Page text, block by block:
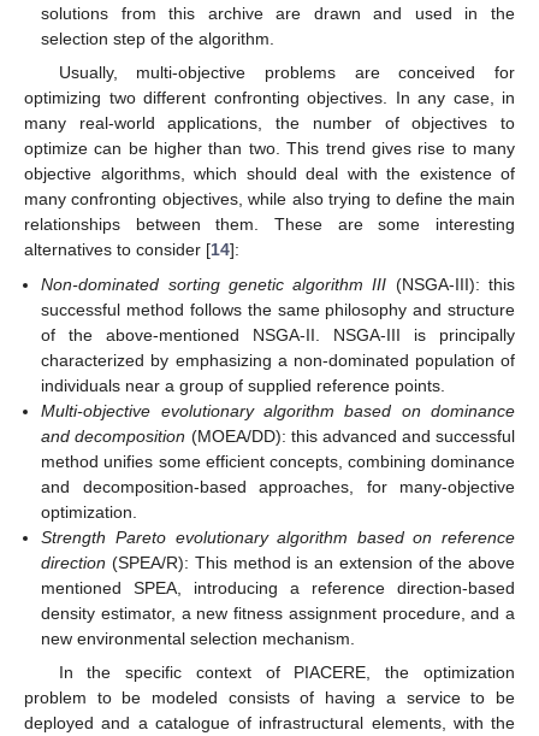
solutions from this archive are drawn and used in the
selection step of the algorithm.
Usually, multi-objective problems are conceived for
optimizing two different confronting objectives. In any case, in
many real-world applications, the number of objectives to
optimize can be higher than two. This trend gives rise to many
objective algorithms, which should deal with the existence of
many confronting objectives, while also trying to define the main
relationships between them. These are some interesting
alternatives to consider [14]:
Non-dominated sorting genetic algorithm III (NSGA-III): this
successful method follows the same philosophy and structure
of the above-mentioned NSGA-II. NSGA-III is principally
characterized by emphasizing a non-dominated population of
individuals near a group of supplied reference points.
Multi-objective evolutionary algorithm based on dominance
and decomposition (MOEA/DD): this advanced and successful
method unifies some efficient concepts, combining dominance
and decomposition-based approaches, for many-objective
optimization.
Strength Pareto evolutionary algorithm based on reference
direction (SPEA/R): This method is an extension of the above
mentioned SPEA, introducing a reference direction-based
density estimator, a new fitness assignment procedure, and a
new environmental selection mechanism.
In the specific context of PIACERE, the optimization
problem to be modeled consists of having a service to be
deployed and a catalogue of infrastructural elements, with the